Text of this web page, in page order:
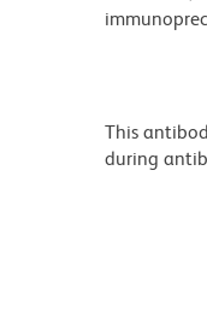
This
during